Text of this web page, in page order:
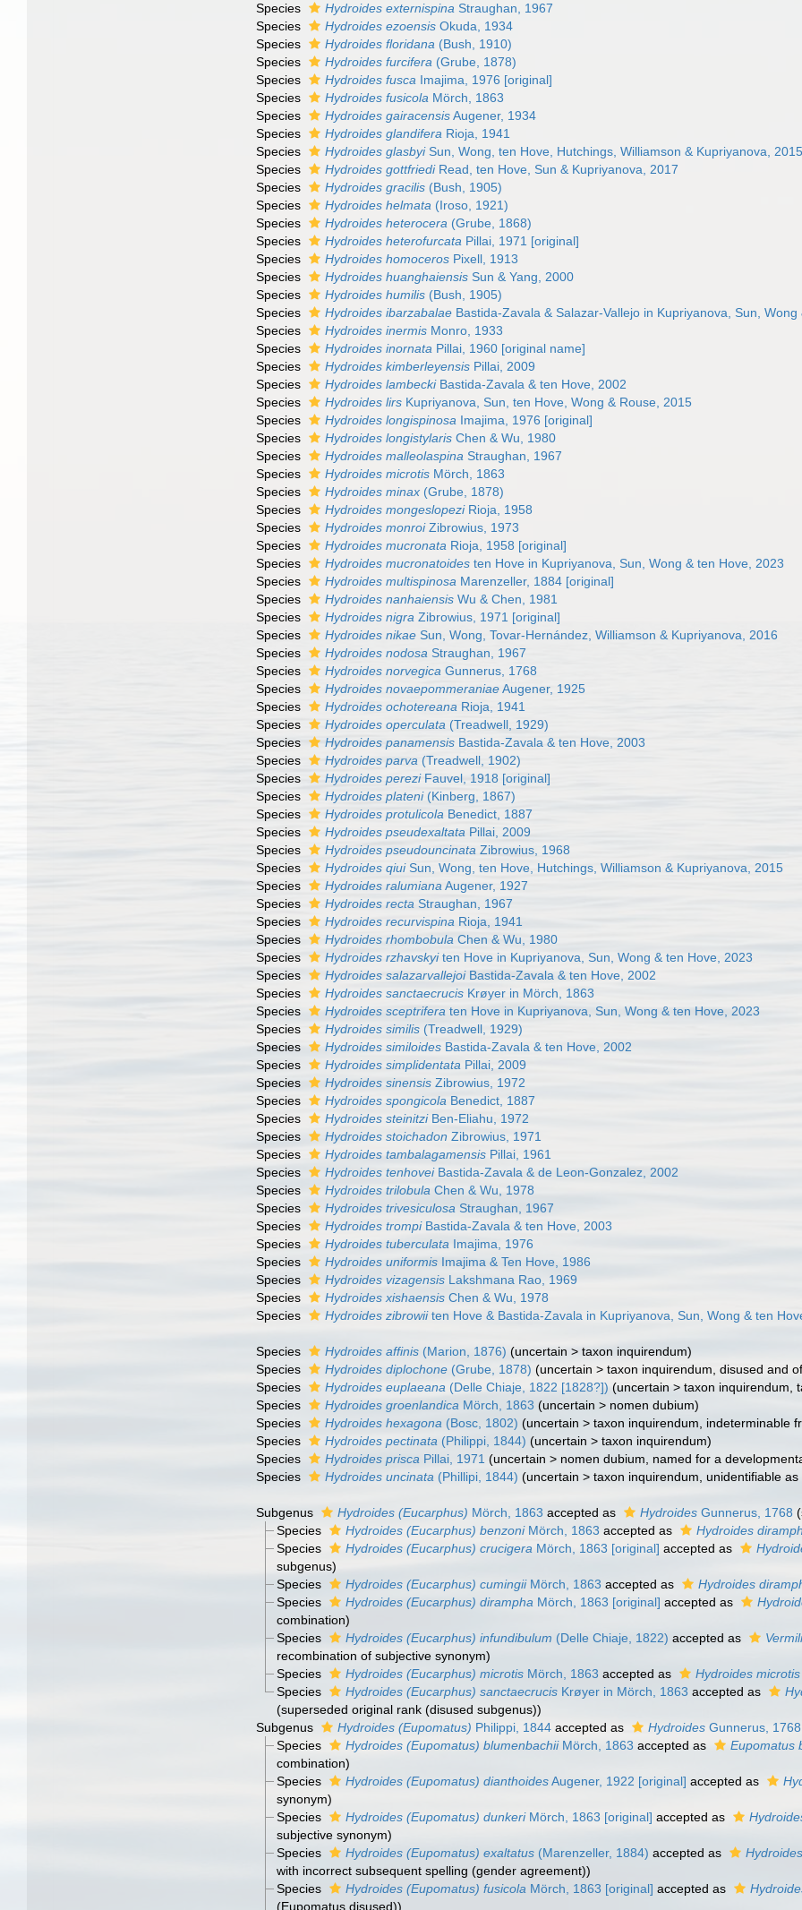
Species
Hydroides externispina Straughan, 1967
Species
Hydroides ezoensis Okuda, 1934
Species
Hydroides floridana (Bush, 1910)
Species
Hydroides furcifera (Grube, 1878)
Species
Hydroides fusca Imajima, 1976 [original]
Species
Hydroides fusicola Mörch, 1863
Species
Hydroides gairacensisAugener, 1934
Species
Hydroides glandifera Rioja, 1941
Species
Hydroides glasbyiSun, Wong, ten Hove, Hutchings, Williamson & Kupriyanova,
Species
Hydroides gottfriediRead, ten Hove, Sun & Kupriyanova, 2017
Species
Hydroides gracilis (Bush, 1905)
Species
Hydroides helmata (Iroso, 1921)
Species
Hydroides heterocera (Grube, 1868)
Species
Hydroides heterofurcata Pillai, 1971 [original]
Species
Hydroides homoceros Pixell, 1913
Species
Hydroides huanghaiensis Sun & Yang, 2000
Species
Hydroides humilis (Bush, 1905)
Species
Hydroides ibarzabalae Bastida-Zavala & Salazar-Vallejo in Kupriyanova, Sun,
Species
Hydroides inermis Monro, 1933
Species
Hydroides inornata Pillai, 1960 [original name]
Species
Hydroides kimberleyensis Pillai, 2009
Species
Hydroides lambeckiBastida-Zavala & ten Hove, 2002
Species
Hydroides lirs Kupriyanova, Sun, ten Hove, Wong & Rouse, 2015
Species
Hydroides longispinosa Imajima, 1976 [original]
Species
Hydroides longistylaris Chen & Wu, 1980
Species
Hydroides malleolaspina Straughan, 1967
Species
Hydroides microtis Mörch, 1863
Species
Hydroides minax (Grube, 1878)
Species
Hydroides mongeslopeziRioja, 1958
Species
Hydroides monroiZibrowius, 1973
Species
Hydroides mucronata Rioja, 1958 [original]
Species
Hydroides mucronatoides ten Hove in Kupriyanova, Sun, Wong & ten Hove, 2023
Species
Hydroides multispinosa Marenzeller, 1884 [original]
Species
Hydroides nanhaiensis Wu & Chen, 1981
Species
Hydroides nigra Zibrowius, 1971 [original]
Species
Hydroides nikae Sun, Wong, Tovar-Hernández, Williamson & Kupriyanova, 2016
Species
Hydroides nodosa Straughan, 1967
Species
Hydroides norvegica Gunnerus, 1768
Species
Hydroides novaepommeraniaeAugener, 1925
Species
Hydroides ochotereana Rioja, 1941
Species
Hydroides operculata (Treadwell, 1929)
Species
Hydroides panamensis Bastida-Zavala & ten Hove, 2003
Species
Hydroides parva (Treadwell, 1902)
Species
Hydroides pereziFauvel, 1918 [original]
Species
Hydroides plateni(Kinberg, 1867)
Species
Hydroides protulicola Benedict, 1887
Species
Hydroides pseudexaltata Pillai, 2009
Species
Hydroides pseudouncinata Zibrowius, 1968
Species
Hydroides qiuiSun, Wong, ten Hove, Hutchings, Williamson & Kupriyanova, 2015
Species
Hydroides ralumiana Augener, 1927
Species
Hydroides recta Straughan, 1967
Species
Hydroides recurvispina Rioja, 1941
Species
Hydroides rhombobula Chen & Wu, 1980
Species
Hydroides rzhavskyiten Hove in Kupriyanova, Sun, Wong & ten Hove, 2023
Species
Hydroides salazarvallejoiBastida-Zavala & ten Hove, 2002
Species
Hydroides sanctaecrucis Krøyer in Mörch, 1863
Species
Hydroides sceptrifera ten Hove in Kupriyanova, Sun, Wong & ten Hove, 2023
Species
Hydroides similis (Treadwell, 1929)
Species
Hydroides similoides Bastida-Zavala & ten Hove, 2002
Species
Hydroides simplidentata Pillai, 2009
Species
Hydroides sinensis Zibrowius, 1972
Species
Hydroides spongicola Benedict, 1887
Species
Hydroides steinitziBen-Eliahu, 1972
Species
Hydroides stoichadon Zibrowius, 1971
Species
Hydroides tambalagamensis Pillai, 1961
Species
Hydroides tenhoveiBastida-Zavala & de Leon-Gonzalez, 2002
Species
Hydroides trilobula Chen & Wu, 1978
Species
Hydroides trivesiculosa Straughan, 1967
Species
Hydroides trompiBastida-Zavala & ten Hove, 2003
Species
Hydroides tuberculata Imajima, 1976
Species
Hydroides uniformis Imajima & Ten Hove, 1986
Species
Hydroides vizagensis Lakshmana Rao, 1969
Species
Hydroides xishaensis Chen & Wu, 1978
Species
Hydroides zibrowiiten Hove & Bastida-Zavala in Kupriyanova, Sun, Wong & ten
Species Hydroides affinis (Marion, 1876) (uncertain >taxon inquirendum)
Species
Hydroides diplochone (Grube, 1878) (uncertain >taxon inquirendum , disused and
Species
Hydroides euplaeana (Delle Chiaje, 1822 [1828?]) (uncertain >taxon inquirendum
Species
Hydroides groenlandica Mörch, 1863 (uncertain > nomen dubium)
Species
Hydroides hexagona (Bosc, 1802) (uncertain >taxon inquirendum , indeterminable
Species
Hydroides pectinata (Philippi, 1844) (uncertain >taxon inquirendum)
Species
Hydroides prisca Pillai, 1971 (uncertain > nomen dubium , named for a
Species
Hydroides uncinata (Phillipi, 1844) (uncertain >taxon inquirendum , unidentifiable
Subgenus Hydroides (Eucarphus) Mörch, 1863 accepted as Hydroides Gunnerus, 1768
Species
Hydroides (Eucarphus) benzoniMörch, 1863 accepted as
Hydroides
Species
Hydroides (Eucarphus) crucigera Mörch, 1863 [original] accepted as
subgenus)
Species
Hydroides (Eucarphus) cumingiiMörch, 1863 accepted as
Hydroides
Species
Hydroides (Eucarphus) dirampha Mörch, 1863 [original] accepted as
combination)
Species
Hydroides (Eucarphus) infundibulum (Delle Chiaje, 1822) accepted as
recombination of subjective synonym)
Species
Hydroides (Eucarphus) microtisMörch, 1863 accepted as Hydroides microtis
Species
Hydroides (Eucarphus) sanctaecrucisKrøyer in Mörch, 1863 accepted as
(superseded original rank (disused subgenus))
Subgenus
Hydroides (Eupomatus) Philippi, 1844 accepted as Hydroides Gunnerus, 1768
Species
Hydroides (Eupomatus) blumenbachiiMörch, 1863accepted as
Eupomatus
combination)
Species
Hydroides (Eupomatus) dianthoidesAugener, 1922 [original] accepted as
synonym)
Species
Hydroides (Eupomatus) dunkeriMörch, 1863 [original] accepted as
subjective synonym)
Species
Hydroides (Eupomatus) exaltatus(Marenzeller, 1884) accepted as
with incorrect subsequent spelling (gender agreement))
Species
Hydroides (Eupomatus) fusicola Mörch, 1863 [original] accepted as
(Eupomatus disused))